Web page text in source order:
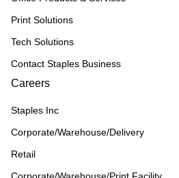
Print Solutions
Tech Solutions
Contact Staples Business
Careers
Staples Inc
Corporate/Warehouse/Delivery
Retail